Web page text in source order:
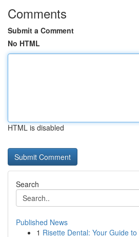
Comments
Submit a Comment
No HTML
HTML is disabled
Search
Published News
1 Risette Dental: Your Guide